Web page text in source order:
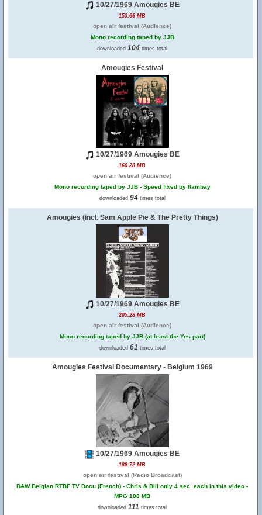
10/27/1969 Amougies BE
153.66 MB
open air festival (Audience)
Mono recording taped by JJB
downloaded 104 times total
Amougies Festival
10/27/1969 Amougies BE
160.28 MB
open air festival (Audience)
Mono recording taped by JJB - Speed fixed by flambay
downloaded 94times total
Amougies (incl. Sam Apple Pie & The Pretty Things)
10/27/1969 Amougies BE
205.28 MB
open air festival (Audience)
Mono recording taped by JJB (at least the Yes part)
downloaded 61 times total
Amougies Festival Documentary - Belgium 1969
10/27/1969 Amougies BE
188.72 MB
open air festival (Radio Broadcast)
B&W Belgian RTBF TV Docu (French) - Chris & Bill only 4 sec. each in this video -
MPG 188 MB
downloaded 111 times total